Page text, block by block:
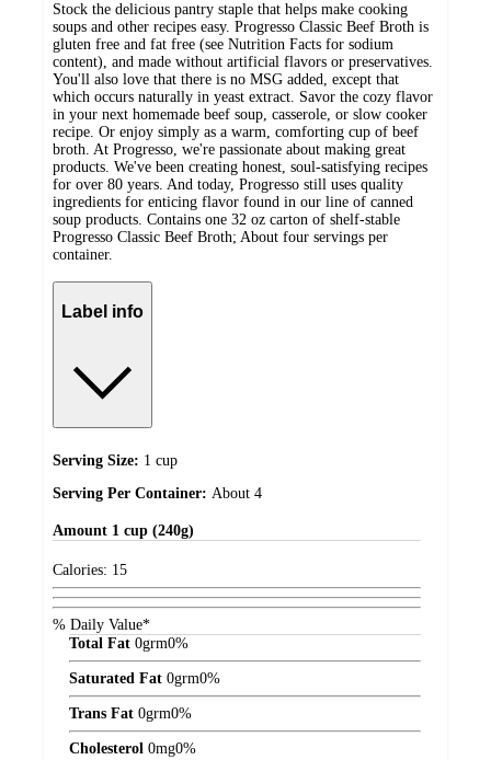
Stock the delicious pantry staple that helps make cooking
soups and other recipes easy. Progresso Classic Beef Broth is
gluten free and fat free (see Nutrition Facts for sodium
content), and made without artificial flavors or preservatives.
You'll also love that there is no MSG added, except that
which occurs naturally in yeast extract. Savor the cozy flavor
in your next homemade beef soup, casserole, or slow cooker
recipe. Or enjoy simply as a warm, comforting cup of beef
broth. At Progresso, we're passionate about making great
products. We've been creating honest, soul-satisfying recipes
for over 80 years. And today, Progresso still uses quality
ingredients for enticing flavor found in our line of canned
soup products. Contains one 32 oz carton of shelf-stable
Progresso Classic Beef Broth; About four servings per
container.
Label info
Serving Size: 1 cup
Serving Per Container: About 4
Amount 1 cup (240g)
Calories: 15
% Daily Value*
Total Fat 0grm0%
Saturated Fat 0grm0%
Trans Fat 0grm0%
Cholesterol 0mg0%